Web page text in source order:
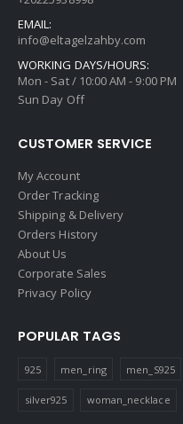
EMAIL:
info@eltagelzahby.com
WORKING DAYS/HOURS:
Mon - Sat / 10:00 AM - 9:00 PM
Sun Day Off
CUSTOMER SERVICE
My Account
Order Tracking
Shipping & Delivery
Orders History
About Us
Corporate Sales
Privacy Policy
POPULAR TAGS
925 men_ring men_S925
silver925 woman_necklace